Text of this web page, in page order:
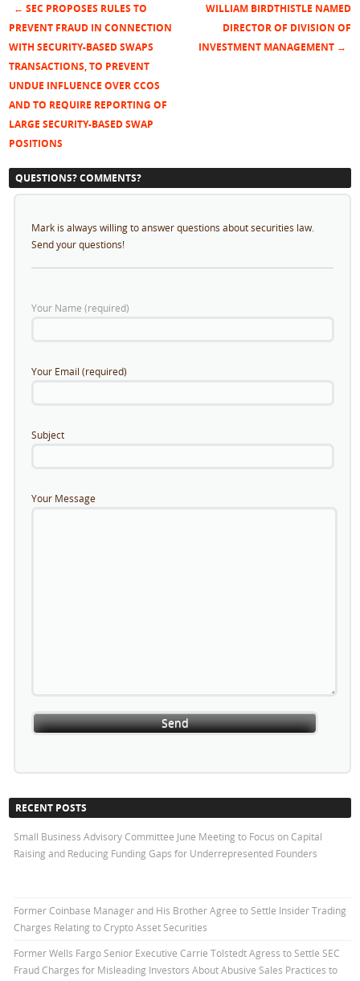
Post navigation
← SEC PROPOSES RULES TO
PREVENT FRAUD IN CONNECTION
WITH SECURITY-BASED SWAPS
TRANSACTIONS, TO PREVENT
UNDUE INFLUENCE OVER CCOS
AND TO REQUIRE REPORTING OF
LARGE SECURITY-BASED SWAP
POSITIONS
WILLIAM BIRDTHISTLE NAMED
DIRECTOR OF DIVISION OF
INVESTMENT MANAGEMENT →
QUESTIONS? COMMENTS?
Mark is always willing to answer questions about securities law.
Send your questions!
Your Name (required)
Your Email (required)
Subject
Your Message
RECENT POSTS
Small Business Advisory Committee June Meeting to Focus on Capital
Raising and Reducing Funding Gaps for Underrepresented Founders
Former Coinbase Manager and His Brother Agree to Settle Insider Trading
Charges Relating to Crypto Asset Securities
Former Wells Fargo Senior Executive Carrie Tolstedt Agress to Settle SEC
Fraud Charges for Misleading Investors About Abusive Sales Practices to